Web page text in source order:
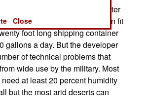
salts, and can produce water
a liter. This system also can fit
foot long shipping container
gallons a day. But the developer
of technical problems that
wide use by the military. Most
at least 20 percent humidity
but the most arid deserts can
Close